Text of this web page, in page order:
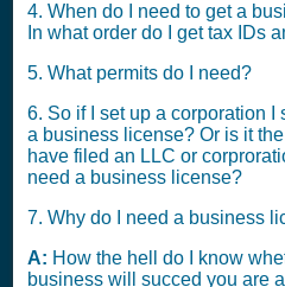
4. When do I need to get a
In what order do I get tax IDs
5. What permits do I need?
6. So if I set up a corporation I
a business license? Or is it the
have filed an LLC or
need a business license?
7. Why do I need a business
A: How the hell do I know
business will succed you are